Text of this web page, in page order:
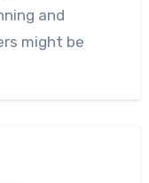
and
might be